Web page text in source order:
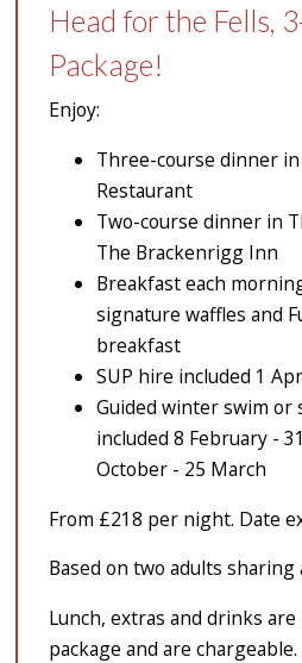
Head for the Fells,
Package!
Enjoy:
Three-course dinner
Restaurant
Two-course dinner in
The Brackenrigg Inn
Breakfast each
signature waffles and
breakfast
SUP hire included 1
Guided winter swim or
included 8 February -
October - 25 March
From £218 per night. Date
Based on two adults sharing
Lunch, extras and drinks
package and are chargeable.